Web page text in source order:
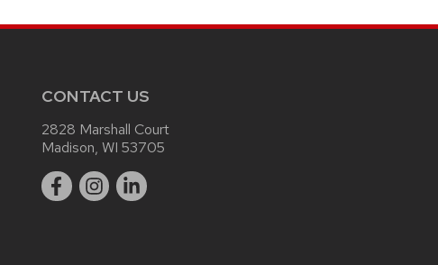
CONTACT US
2828 Marshall Court
Madison, WI 53705